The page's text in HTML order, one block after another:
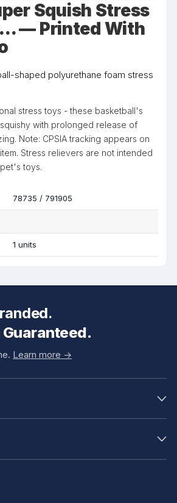
Squish Stress
— Printed With
shaped polyurethane foam stress
stress toys - these basketball's
with prolonged release of
Note: CPSIA tracking appears on
Stress relievers are not intended
toys.
78735 / 791905
1 units
Learn more ->